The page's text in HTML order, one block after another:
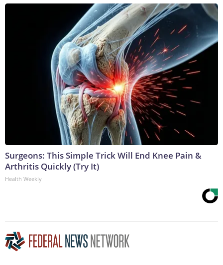
Surgeons: This Simple Trick Will End Knee Pain &
Arthritis Quickly (Try It)
Health Weekly